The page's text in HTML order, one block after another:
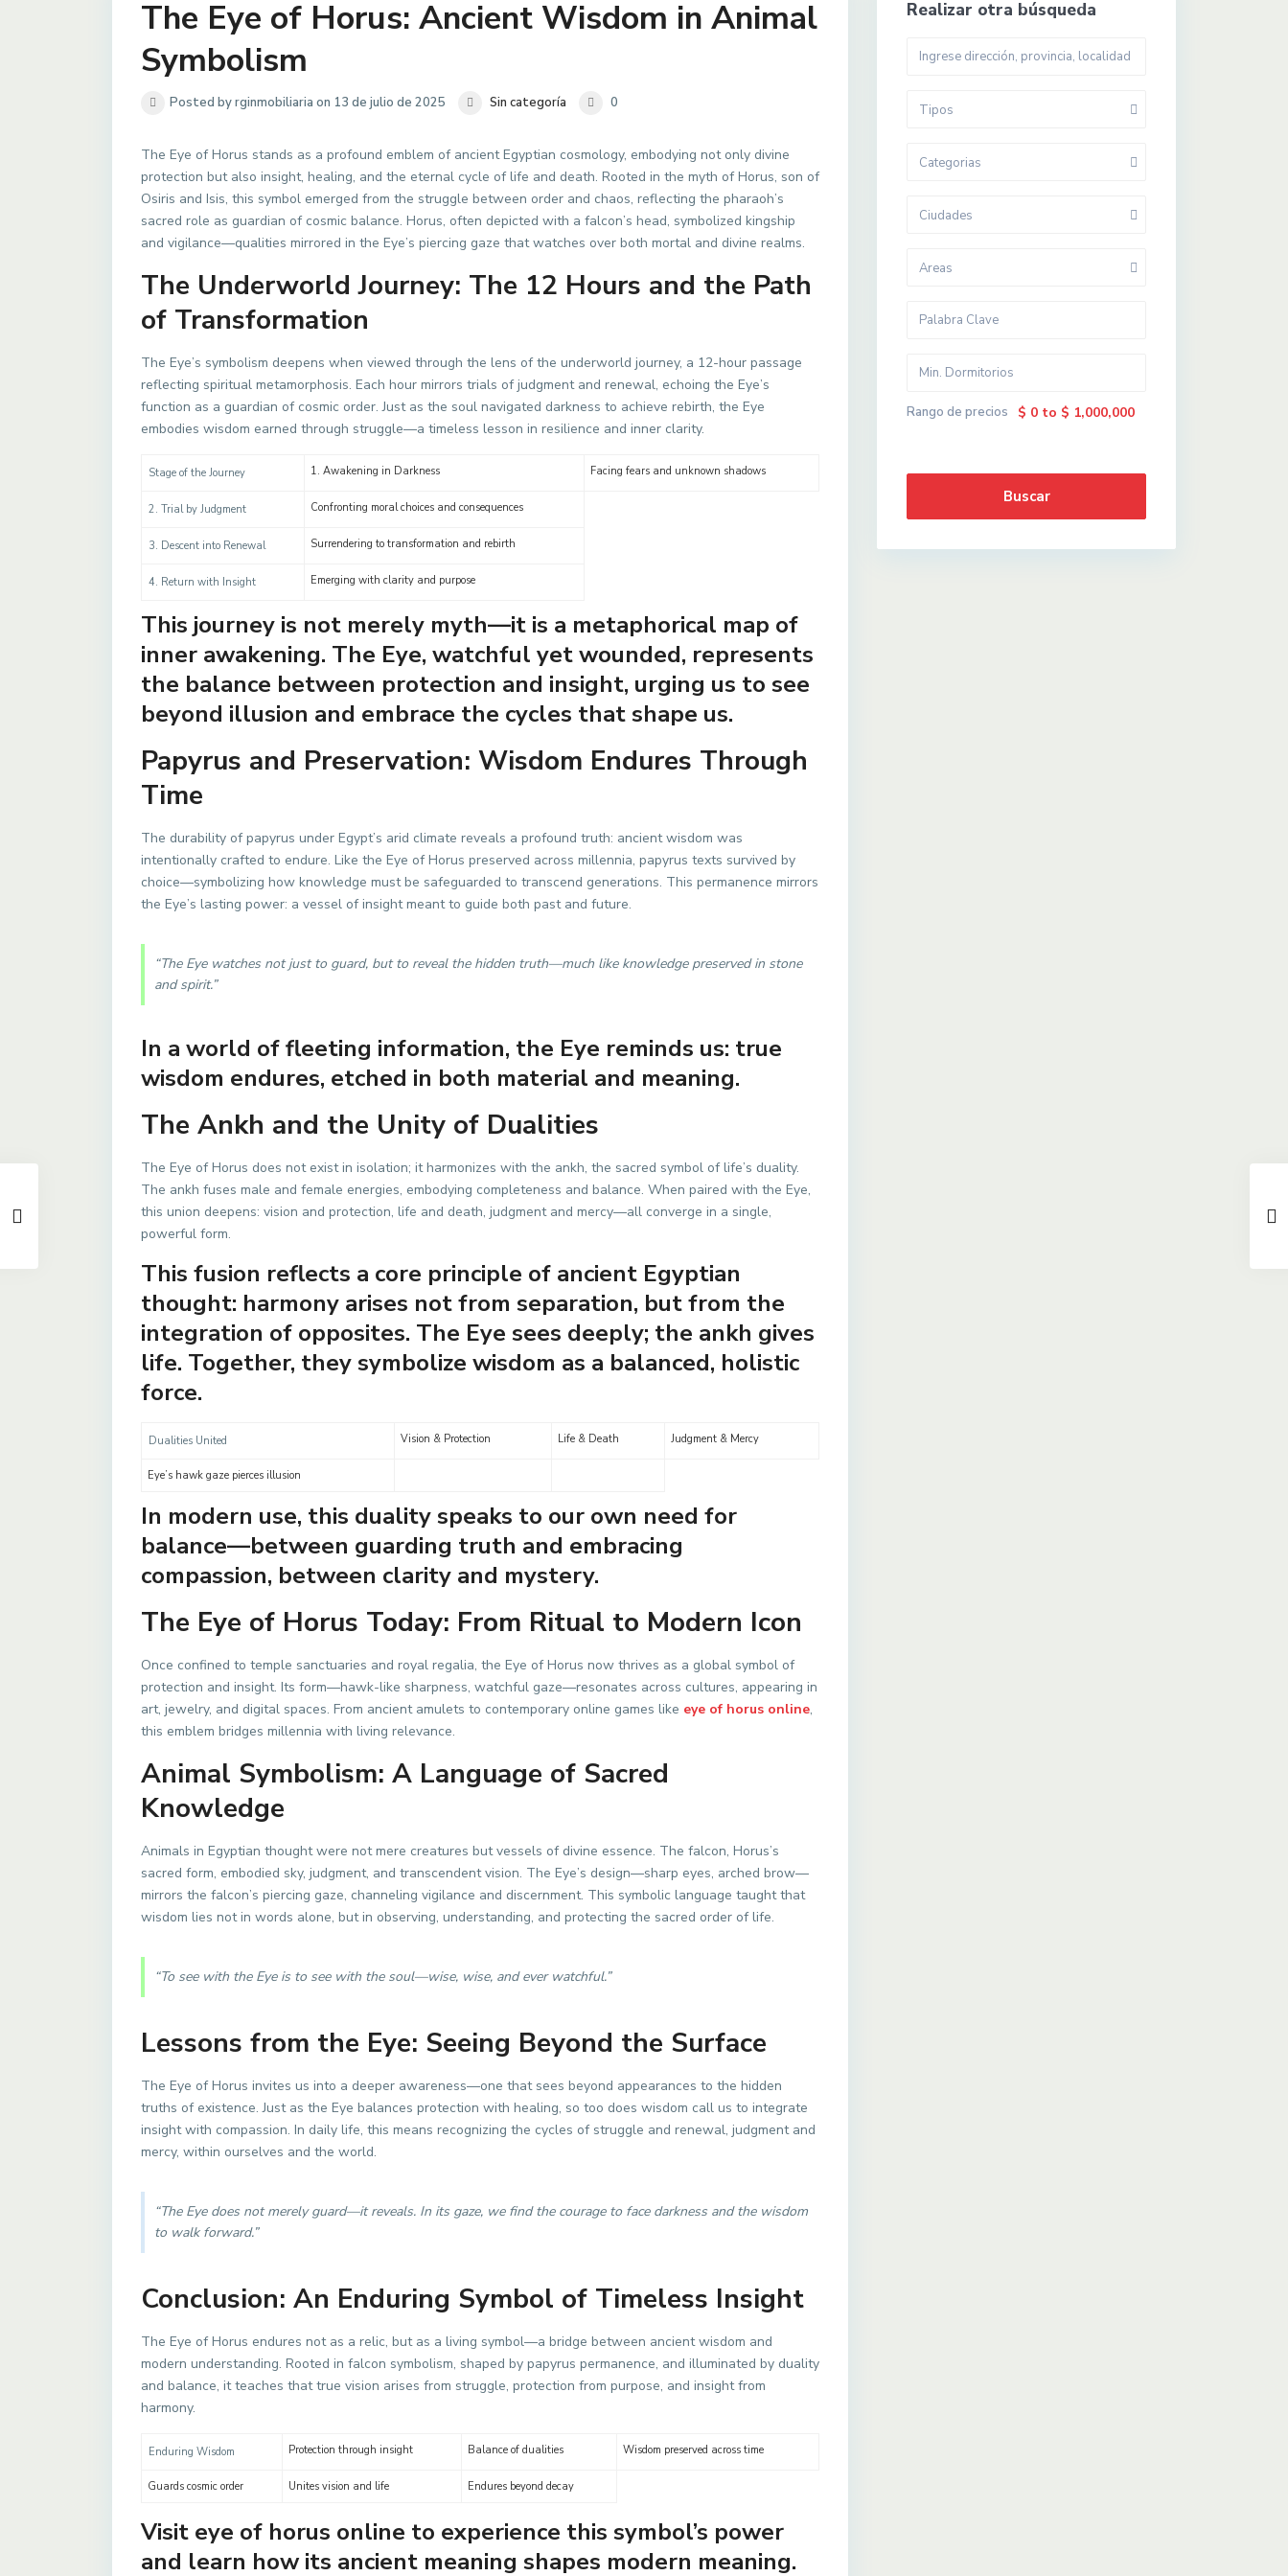
The Eye of Horus: Ancient Wisdom in Animal
Symbolism
Posted by rginmobiliaria on 13 de julio de 2025 Sin categoría 0
The Eye of Horus stands as a profound emblem of ancient Egyptian cosmology, embodying not only divine
protection but also insight, healing, and the eternal cycle of life and death. Rooted in the myth of Horus, son of
Osiris and Isis, this symbol emerged from the struggle between order and chaos, reflecting the pharaoh’s
sacred role as guardian of cosmic balance. Horus, often depicted with a falcon’s head, symbolized kingship
and vigilance—qualities mirrored in the Eye’s piercing gaze that watches over both mortal and divine realms.
The Underworld Journey: The 12 Hours and the Path
of Transformation
The Eye’s symbolism deepens when viewed through the lens of the underworld journey, a 12-hour passage
reflecting spiritual metamorphosis. Each hour mirrors trials of judgment and renewal, echoing the Eye’s
function as a guardian of cosmic order. Just as the soul navigated darkness to achieve rebirth, the Eye
embodies wisdom earned through struggle—a timeless lesson in resilience and inner clarity.
Stage of the Journey 1. Awakening in Darkness Facing fears and unknown shadows
2. Trial by Judgment Confronting moral choices and consequences
3. Descent into Renewal Surrendering to transformation and rebirth
4. Return with Insight Emerging with clarity and purpose
This journey is not merely myth—it is a metaphorical map of
inner awakening. The Eye, watchful yet wounded, represents
the balance between protection and insight, urging us to see
beyond illusion and embrace the cycles that shape us.
Papyrus and Preservation: Wisdom Endures Through
Time
The durability of papyrus under Egypt’s arid climate reveals a profound truth: ancient wisdom was
intentionally crafted to endure. Like the Eye of Horus preserved across millennia, papyrus texts survived by
choice—symbolizing how knowledge must be safeguarded to transcend generations. This permanence mirrors
the Eye’s lasting power: a vessel of insight meant to guide both past and future.
“The Eye watches not just to guard, but to reveal the hidden truth—much like knowledge preserved in stone
and spirit.”
In a world of fleeting information, the Eye reminds us: true
wisdom endures, etched in both material and meaning.
The Ankh and the Unity of Dualities
The Eye of Horus does not exist in isolation; it harmonizes with the ankh, the sacred symbol of life’s duality.
The ankh fuses male and female energies, embodying completeness and balance. When paired with the Eye,
this union deepens: vision and protection, life and death, judgment and mercy—all converge in a single,
powerful form.
This fusion reflects a core principle of ancient Egyptian
thought: harmony arises not from separation, but from the
integration of opposites. The Eye sees deeply; the ankh gives
life. Together, they symbolize wisdom as a balanced, holistic
force.
Dualities United Vision & Protection Life & Death Judgment & Mercy
Eye’s hawk gaze pierces illusion
In modern use, this duality speaks to our own need for
balance—between guarding truth and embracing
compassion, between clarity and mystery.
The Eye of Horus Today: From Ritual to Modern Icon
Once confined to temple sanctuaries and royal regalia, the Eye of Horus now thrives as a global symbol of
protection and insight. Its form—hawk-like sharpness, watchful gaze—resonates across cultures, appearing in
art, jewelry, and digital spaces. From ancient amulets to contemporary online games like eye of horus online,
this emblem bridges millennia with living relevance.
Animal Symbolism: A Language of Sacred
Knowledge
Animals in Egyptian thought were not mere creatures but vessels of divine essence. The falcon, Horus’s
sacred form, embodied sky, judgment, and transcendent vision. The Eye’s design—sharp eyes, arched brow—
mirrors the falcon’s piercing gaze, channeling vigilance and discernment. This symbolic language taught that
wisdom lies not in words alone, but in observing, understanding, and protecting the sacred order of life.
“To see with the Eye is to see with the soul—wise, wise, and ever watchful.”
Lessons from the Eye: Seeing Beyond the Surface
The Eye of Horus invites us into a deeper awareness—one that sees beyond appearances to the hidden
truths of existence. Just as the Eye balances protection with healing, so too does wisdom call us to integrate
insight with compassion. In daily life, this means recognizing the cycles of struggle and renewal, judgment and
mercy, within ourselves and the world.
“The Eye does not merely guard—it reveals. In its gaze, we find the courage to face darkness and the wisdom
to walk forward.”
Conclusion: An Enduring Symbol of Timeless Insight
The Eye of Horus endures not as a relic, but as a living symbol—a bridge between ancient wisdom and
modern understanding. Rooted in falcon symbolism, shaped by papyrus permanence, and illuminated by duality
and balance, it teaches that true vision arises from struggle, protection from purpose, and insight from
harmony.
Enduring Wisdom Protection through insight Balance of dualities Wisdom preserved across time
Guards cosmic order Unites vision and life Endures beyond decay
Visit eye of horus online to experience this symbol’s power
and learn how its ancient meaning shapes modern meaning.
Realizar otra búsqueda
Tipos
Categorias
Ciudades
Areas
Rango de precios $ 0 to $ 1,000,000
Buscar